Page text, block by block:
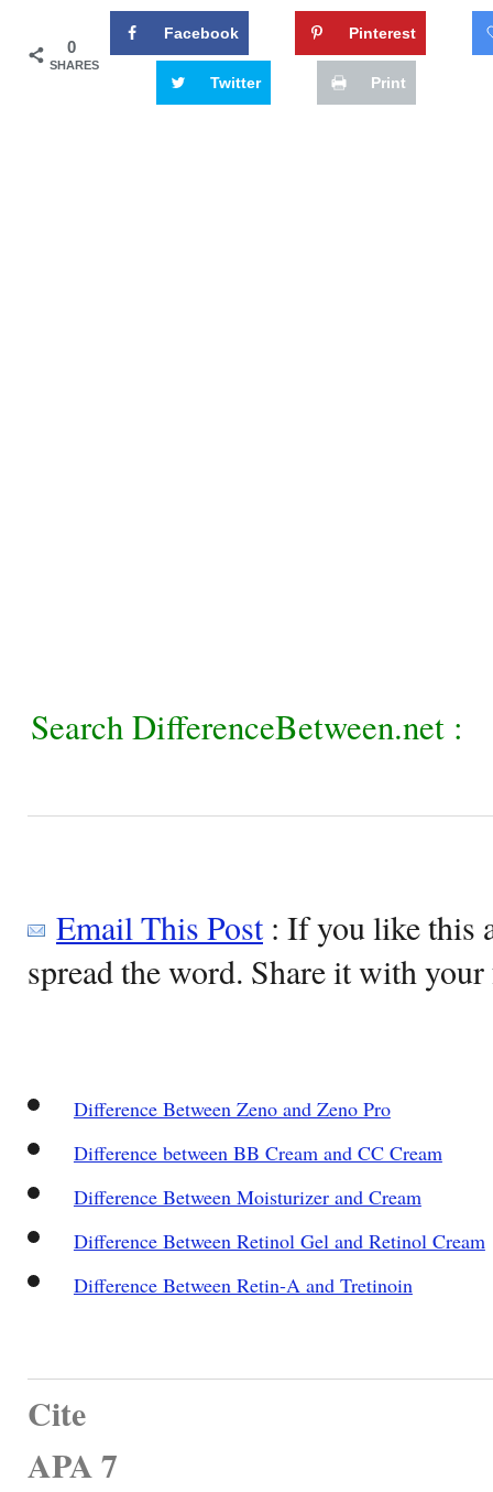
0
SHARES
Facebook Pinterest
Twitter Print
Search DifferenceBetween.net :
Email This Post: If you like this
spread the word. Share it with
Difference Between Zeno and Zeno Pro
Difference between BB Cream and CC Cream
Difference Between Moisturizer and Cream
Difference Between Retinol Gel and Retinol Cream
Difference Between Retin-A and Tretinoin
Cite
APA 7